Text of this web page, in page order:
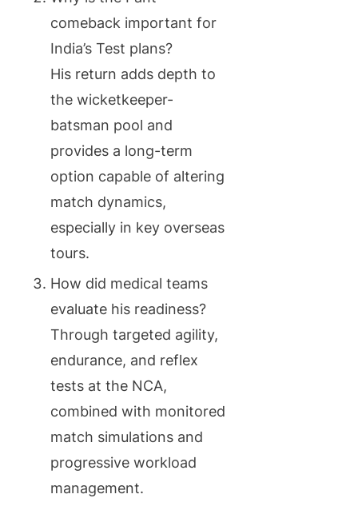
comeback important for
India’s Test plans?
His return adds depth to
the wicketkeeper-
batsman pool and
provides a long-term
option capable of altering
match dynamics,
especially in key overseas
tours.
How did medical teams
evaluate his readiness?
Through targeted agility,
endurance, and reflex
tests at the NCA,
combined with monitored
match simulations and
progressive workload
management.